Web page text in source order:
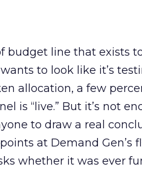
budget line that exists
to look like it’s
allocation, a few
is “live.” But it’s not
to draw a real
at Demand Gen’s
whether it was ever